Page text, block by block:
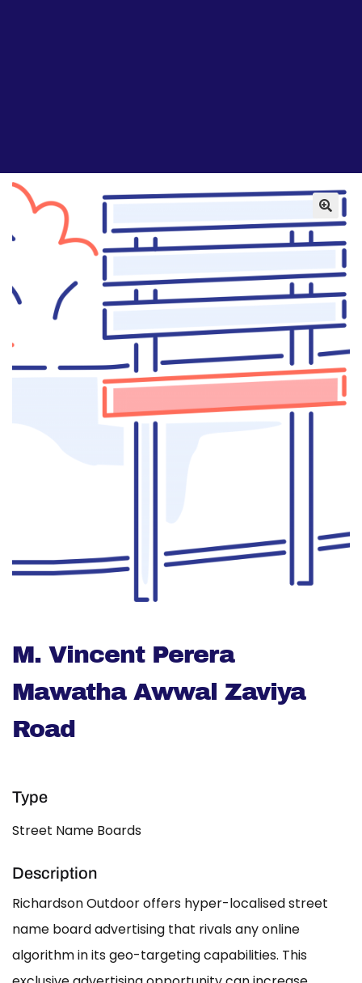
M. Vincent Perera
Mawatha Awwal Zaviya
Road
Type
Street Name Boards
Description
Richardson Outdoor offers hyper-localised street
name board advertising that rivals any online
algorithm in its geo-targeting capabilities. This